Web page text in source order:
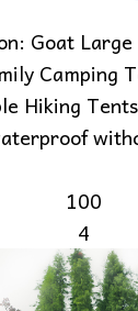
Goat
Camping
Hiking
100
4